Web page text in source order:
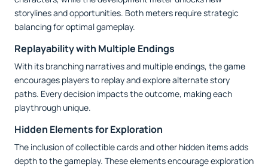
storylines and opportunities. Both meters require strategic
balancing for optimal gameplay.
Replayability with Multiple Endings
With its branching narratives and multiple endings, the game
encourages players to replay and explore alternate story
paths. Every decision impacts the outcome, making each
playthrough unique.
Hidden Elements for Exploration
The inclusion of collectible cards and other hidden items adds
depth to the gameplay. These elements encourage exploration